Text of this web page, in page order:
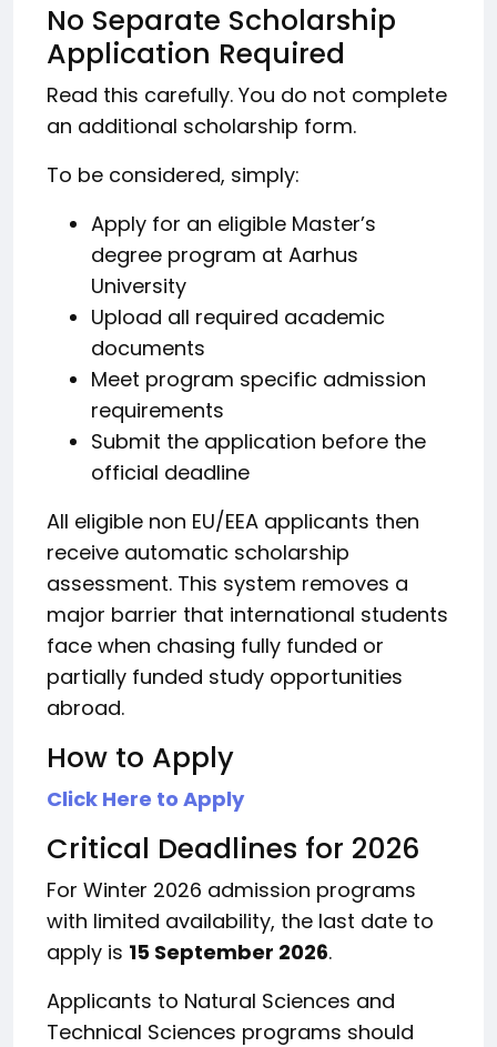
No Separate Scholarship
Application Required
Read this carefully. You do not complete
an additional scholarship form.
To be considered, simply:
Apply for an eligible Master’s
degree program at Aarhus
University
Upload all required academic
documents
Meet program specific admission
requirements
Submit the application before the
official deadline
All eligible non EU/EEA applicants then
receive automatic scholarship
assessment. This system removes a
major barrier that international students
face when chasing fully funded or
partially funded study opportunities
abroad.
How to Apply
Click Here to Apply
Critical Deadlines for 2026
For Winter 2026 admission programs
with limited availability, the last date to
apply is 15 September 2026.
Applicants to Natural Sciences and
Technical Sciences programs should